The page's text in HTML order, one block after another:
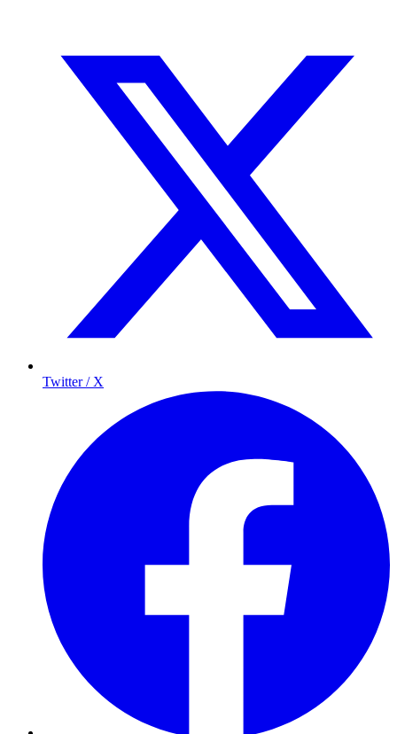
Twitter / X